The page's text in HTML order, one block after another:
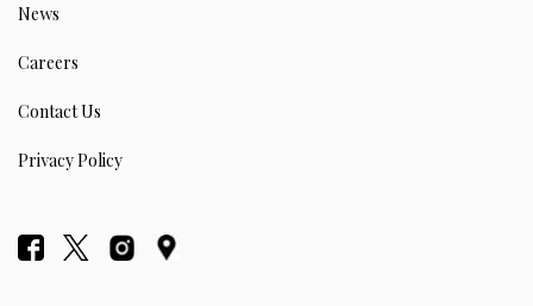
News
Careers
Contact Us
Privacy Policy